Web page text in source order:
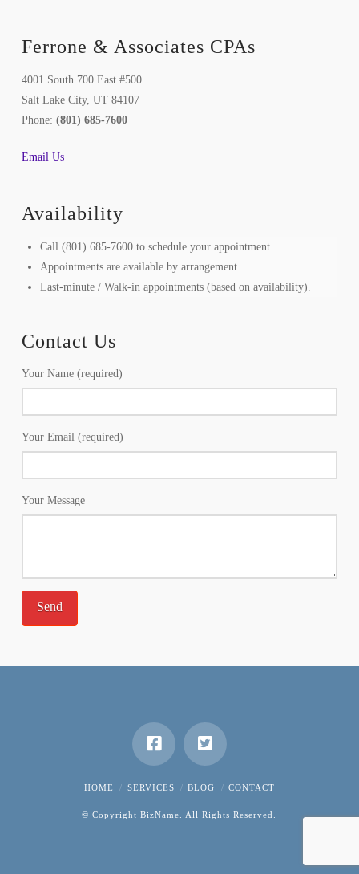
Ferrone & Associates CPAs
4001 South 700 East #500
Salt Lake City, UT 84107
Phone: (801) 685-7600
Email Us
Availability
Call (801) 685-7600 to schedule your appointment.
Appointments are available by arrangement.
Last-minute / Walk-in appointments (based on availability).
Contact Us
Your Name (required)
Your Email (required)
Your Message
HOME SERVICES BLOG CONTACT
© Copyright BizName. All Rights Reserved.